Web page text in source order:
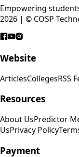
Empowering
2026 | © COSP
Website
ArticlesCollegesRSS
Resources
About UsPredictor
UsPrivacy Policy
Payment